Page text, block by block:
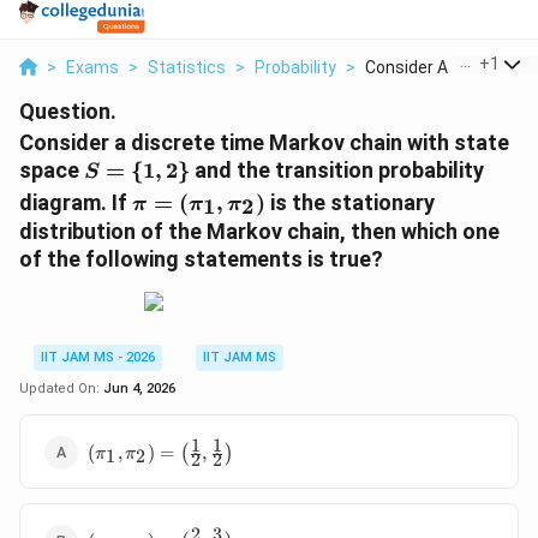
> Exams > Statistics > Probability > Consider A Discrete ...
+1
Question.
Consider a discrete time Markov chain with state
space S=\
{1,2\}
S = {1, 2} and the transition probability
diagram. If \pi=
(\pi_1,\pi_2)
π = (π1, π2) is the stationary
distribution of the Markov chain, then which one
of the following statements is true?
IIT JAM MS - 2026
IIT JAM MS
Updated On: Jun 4, 2026
(\pi_1,\pi_2)=\left(\frac{1}
{2},\frac{1}{2}\right)
(π1 ,π2) = ( 2
1, 2
1 )